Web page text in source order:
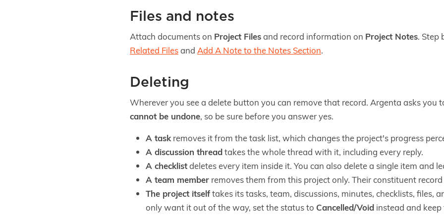
Files and notes
Attach documents on Project Filesand record information on Project Notes. Step
Related Filesand Add A Note to the Notes Section.
Deleting
Wherever you see a delete button you can remove that record. Argenta asks you
cannot be undone, so be sure before you answer yes.
A taskremoves it from the task list, which changes the project's progress
A discussion threadtakes the whole thread with it, including every reply.
A checklistdeletes every item inside it. You can also delete a single item and
A team member removes them from this project only. Their constituent
The project itselftakes its tasks, team, discussions, minutes, checklists, files,
only want it out of the way, set the status to Cancelled/Void instead and